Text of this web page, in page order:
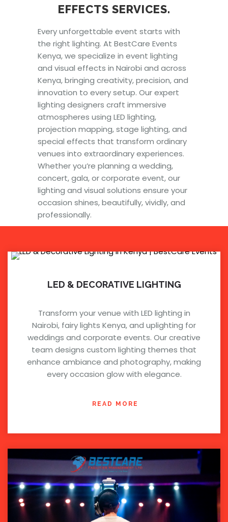
EFFECTS SERVICES.
Every unforgettable event starts with
the right lighting. At BestCare Events
Kenya, we specialize in event lighting
and visual effects in Nairobi and across
Kenya, bringing creativity, precision, and
innovation to every setup. Our expert
lighting designers craft immersive
atmospheres using LED lighting,
projection mapping, stage lighting, and
special effects that transform ordinary
venues into extraordinary experiences.
Whether you’re planning a wedding,
concert, gala, or corporate event, our
lighting and visual solutions ensure your
occasion shines, beautifully, vividly, and
professionally.
LED & DECORATIVE LIGHTING
Transform your venue with LED lighting in
Nairobi, fairy lights Kenya, and uplighting for
weddings and corporate events. Our creative
team designs custom lighting themes that
enhance ambiance and photography, making
every occasion glow with elegance.
READ MORE